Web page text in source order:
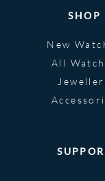
SHOP
New
All